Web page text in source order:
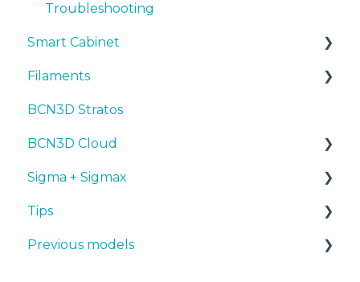
Troubleshooting
Smart Cabinet
Manuals & Downloads
First steps
Maintenance
Troubleshooting
Filaments
Tips
PLA
Tough PLA
TPU
PET-G
BCN3D Stratos
BCN3D Cloud
BCN3D Cloud Teams
Sigma + Sigmax
Manuals & Downloads
First steps
Tips
Design 3D
Previous models